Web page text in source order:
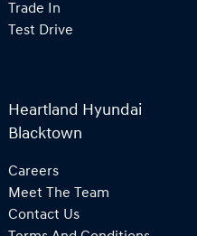
Trade In
Test Drive
Heartland Hyundai
Blacktown
Careers
Meet The Team
Contact Us